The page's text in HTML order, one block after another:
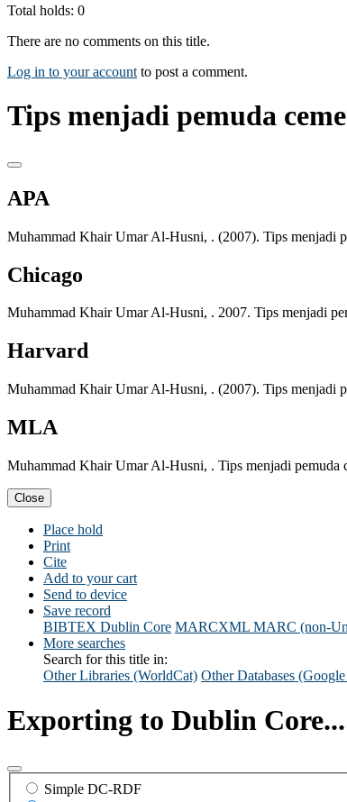
Total holds: 0
There are no comments on this title.
Log in to your account to post a comment.
Tips menjadi pemuda
APA
Muhammad Khair Umar Al-Husni, . (2007). Tips menjadi
Chicago
Muhammad Khair Umar Al-Husni, . 2007. Tips menjadi
Harvard
Muhammad Khair Umar Al-Husni, . (2007). Tips menjadi
MLA
Muhammad Khair Umar Al-Husni, . Tips menjadi
Close
Place hold
Print
Cite
Add to your cart
Send to device
Save record
BIBTEX Dublin Core MARCXML MARC (non-
More searches
Search for this title in:
Other Libraries (WorldCat) Other Databases
Exporting to Dublin Core...
Simple DC-RDF